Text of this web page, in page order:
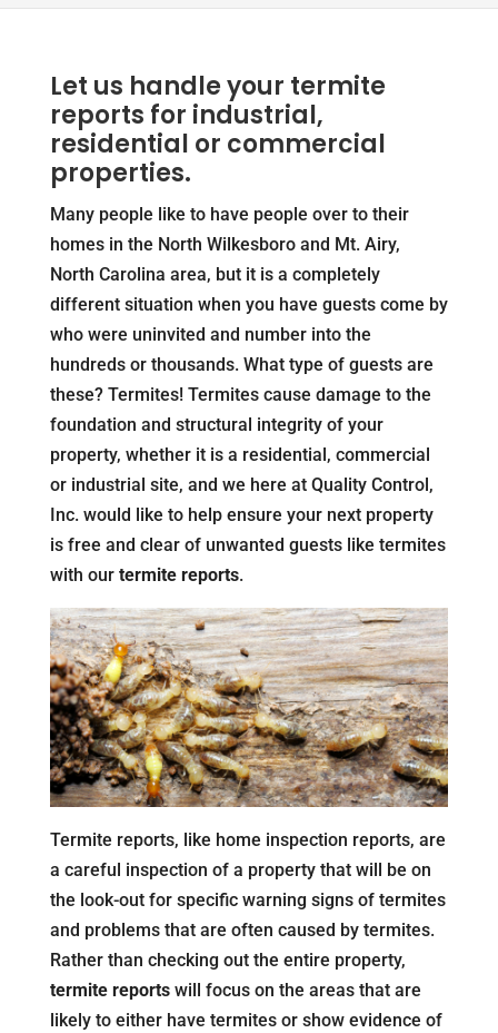
Let us handle your termite
reports for industrial,
residential or commercial
properties.
Many people like to have people over to their
homes in the North Wilkesboro and Mt. Airy,
North Carolina area, but it is a completely
different situation when you have guests come by
who were uninvited and number into the
hundreds or thousands. What type of guests are
these? Termites! Termites cause damage to the
foundation and structural integrity of your
property, whether it is a residential, commercial
or industrial site, and we here at Quality Control,
Inc. would like to help ensure your next property
is free and clear of unwanted guests like termites
with our termite reports.
Termite reports, like home inspection reports, are
a careful inspection of a property that will be on
the look-out for specific warning signs of termites
and problems that are often caused by termites.
Rather than checking out the entire property,
termite reportswill focus on the areas that are
likely to either have termites or show evidence of